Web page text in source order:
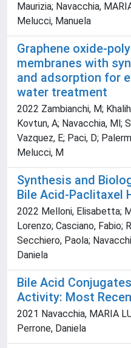
Maurizia; Navacchia,
Melucci, Manuela
Graphene oxide-
membranes with
and adsorption for
water treatment
2022 Zambianchi, M;
Kovtun, A; Navacchia, Ml;
Vazquez, E; Paci, D;
Melucci, M
Synthesis and
Bile Acid-Paclitaxel
2022 Melloni, Elisabetta;
Lorenzo; Casciano, Fabio;
Secchiero, Paola;
Daniela
Bile Acid
Activity: Most
2021 Navacchia, MARIA
Perrone, Daniela